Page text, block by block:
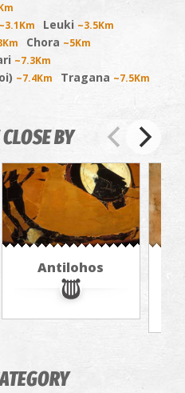
~3.1Km Leuki ~3.5Km
Chora ~5Km
~7.3Km
~7.4Km Tragana ~7.5Km
BY
Antilohos